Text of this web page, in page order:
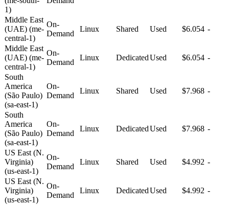
1)
Middle East
(UAE) (me-
central-1)
On-
Demand
Linux Shared Used $6.054 -
Middle East
(UAE) (me-
central-1)
On-
Demand
Linux DedicatedUsed $6.054 -
South
America
(São Paulo)
(sa-east-1)
On-
Demand
Linux Shared Used $7.968 -
South
America
(São Paulo)
(sa-east-1)
On-
Demand
Linux DedicatedUsed $7.968 -
US East (N.
Virginia)
(us-east-1)
On-
Demand
Linux Shared Used $4.992 -
US East (N.
Virginia)
(us-east-1)
On-
Demand
Linux DedicatedUsed $4.992 -